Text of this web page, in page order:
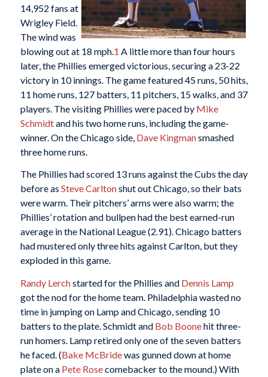
14,952 fans at
Wrigley Field.
The wind was
blowing out at 18 mph.1 A little more than four hours
later, the Phillies emerged victorious, securing a 23-22
victory in 10 innings. The game featured 45 runs, 50 hits,
11 home runs, 127 batters, 11 pitchers, 15 walks, and 37
players. The visiting Phillies were paced by Mike
Schmidtand his two home runs, including the game-
winner. On the Chicago side, Dave Kingmansmashed
three home runs.
The Phillies had scored 13 runs against the Cubs the day
before as Steve Carltonshut out Chicago, so their bats
were warm. Their pitchers’ arms were also warm; the
Phillies’ rotation and bullpen had the best earned-run
average in the National League (2.91). Chicago batters
had mustered only three hits against Carlton, but they
exploded in this game.
Randy Lerchstarted for the Phillies and Dennis Lamp
got the nod for the home team. Philadelphia wasted no
time in jumping on Lamp and Chicago, sending 10
batters to the plate. Schmidt and Bob Boonehit three-
run homers. Lamp retired only one of the seven batters
he faced. (Bake McBridewas gunned down at home
plate on a Pete Rosecomebacker to the mound.) With